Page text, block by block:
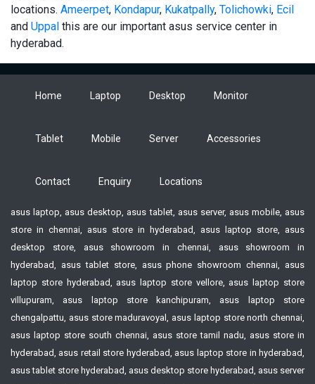
locations. Ameerpet, Kondapur, Kukatpally, Tolichowki, Ecil
and Uppal this are our important asus service center in
hyderabad.
Home Laptop Desktop Monitor
Tablet Mobile Server Accessories
Contact Enquiry Locations
asus laptop, asus desktop, asus tablet, asus server, asus mobile, asus
store in chennai, asus store in hyderabad, asus laptop store, asus
desktop store, asus showroom in chennai, asus showroom in
hyderabad, asus tablet store, asus phone showroom chennai, asus
laptop store hyderabad, asus laptop store vellore, asus laptop store
villupuram, asus laptop store kanchipuram, asus laptop store
chengalpattu, asus store maduravoyal, asus laptop store north chennai,
asus laptop store south chennai, asus store tamil nadu, asus store in
hyderabad, asus retail store hyderabad, asus laptop store in hyderabad,
asus tablet store hyderabad, asus desktop store hyderabad, asus server